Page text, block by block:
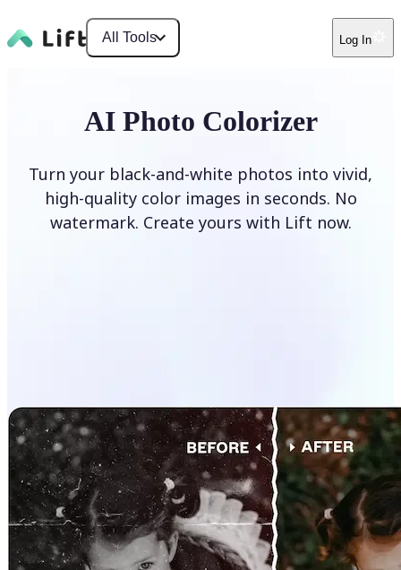
All Tools Log In
AI Photo Colorizer
Turn your black-and-white photos into vivid,
high-quality color images in seconds. No
watermark. Create yours with Lift now.